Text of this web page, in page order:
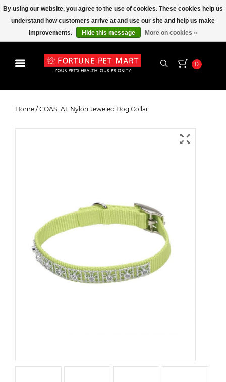
0
Collar
Home / COASTAL Nylon Jeweled Dog Collar
By using our website, you agree to the use of cookies. These cookies help us
understand how customers arrive at and use our site and help us make
improvements.
Hide this message More on cookies »